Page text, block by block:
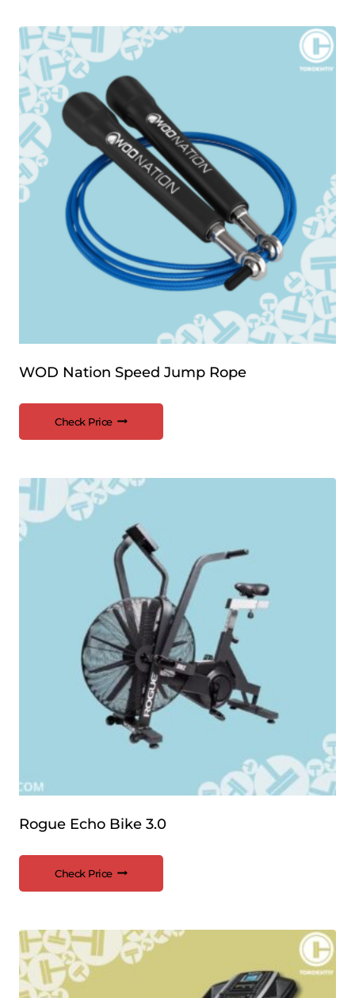
WOD Nation Speed Jump Rope
Check Price
Rogue Echo Bike 3.0
Check Price